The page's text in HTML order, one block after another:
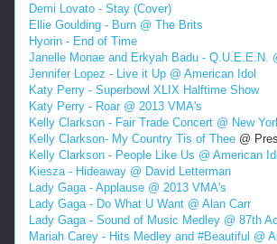
Demi Lovato - Stay (Cover)
Ellie Goulding - Burn @ The Brits
Hyorin - End of Time
Janelle Monae and Erkyah Badu - Q.U.E.E.N.
Jennifer Lopez - Live it Up @ American Idol
Katy Perry - Superbowl XLIX Halftime Show
Katy Perry - Roar @ 2013 VMA's
Kelly Clarkson - Fair Trade Concert @ New
Kelly Clarkson- My Country Tis of Thee @
Kelly Clarkson - People Like Us @ American
Kiesza - Hideaway @ David Letterman
Lady Gaga - Applause @ 2013 VMA's
Lady Gaga - Do What U Want @ Alan Carr
Lady Gaga - Sound of Music Medley @ 87th
Mariah Carey - Hits Medley and #Beautiful @